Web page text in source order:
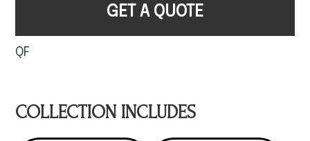
GET A QUOTE
QF
COLLECTION INCLUDES